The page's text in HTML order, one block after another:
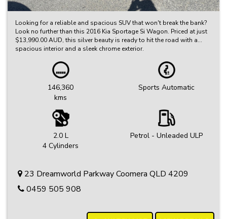
Looking for a reliable and spacious SUV that won't break the bank?
Look no further than this 2016 Kia Sportage Si Wagon. Priced at just
$13,990.00 AUD, this silver beauty is ready to hit the road with a
spacious interior and a sleek chrome exterior.
With features like 17" alloy wheels, Bluetooth system, rear vision
camera, cruise control, and more, this Kia Sportage has everything
you need for a comfortable and enjoyable drive. Whether you're
running errands around town or embarking on a road trip adventure,
this Sportage is the perfect companion.
Don't miss out on this incredible deal - come test drive this 2016 Kia
Sportage Si Wagon today and experience the ultimate in comfort and
style. With only 146360 km on the odometer, this SUV is ready to
take on whatever life throws your way. Don't wait, visit us now and
drive away in style!
146,360
kms
Sports Automatic
2.0 L
4 Cylinders
Petrol - Unleaded ULP
23 Dreamworld Parkway Coomera QLD 4209
0459 505 908